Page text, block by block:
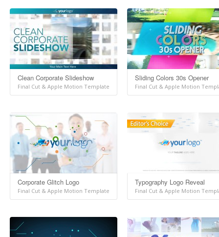
Clean Corporate Slideshow
Final Cut & Apple Motion Template
Sliding Colors 30s Opener
Final Cut & Apple Motion
Corporate Glitch Logo
Final Cut & Apple Motion Template
Typography Logo Reveal
Final Cut & Apple Motion